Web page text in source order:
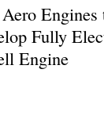
Engines
Fully
Engine